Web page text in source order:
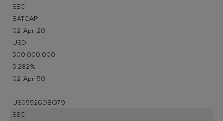
SEC
BATCAP
02-Apr-20
USD
500,000,000
5.282%
02-Apr-50
US05526DBQ79
SEC